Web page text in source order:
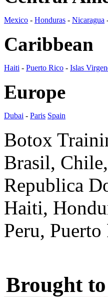
Mexico - Honduras - Nicaragua
Caribbean
Haiti - Puerto Rico - Islas
Europe
Dubai - Paris Spain
Botox
Brasil,
Republica
Haiti,
Peru,
Brought